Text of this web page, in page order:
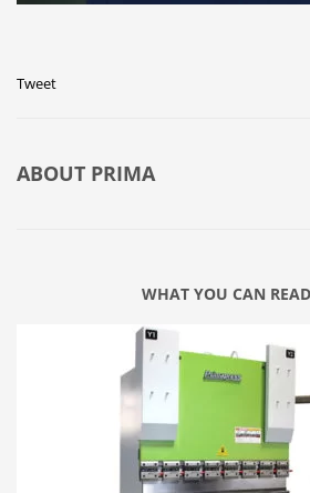
Tweet
ABOUT PRIMA
WHAT YOU CAN